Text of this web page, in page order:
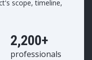
scope, timeline,
2,200+
professionals